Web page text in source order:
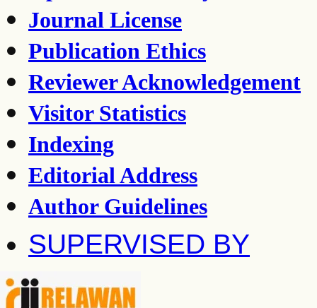
Journal License
Publication Ethics
Reviewer Acknowledgement
Visitor Statistics
Indexing
Editorial Address
Author Guidelines
SUPERVISED BY